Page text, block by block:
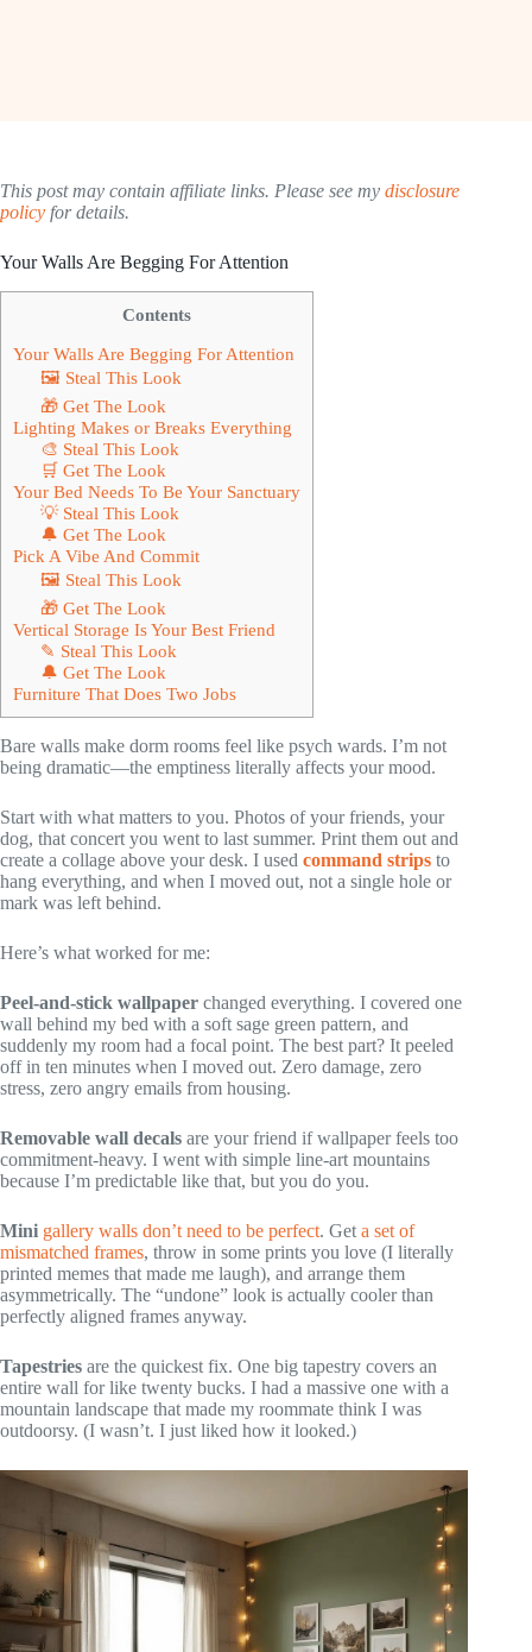
This post may contain affiliate links. Please see my disclosure
policy for details.
Your Walls Are Begging For Attention
Contents
Your Walls Are Begging For Attention
🖼 Steal This Look
🎁 Get The Look
Lighting Makes or Breaks Everything
🎨 Steal This Look
🛒 Get The Look
Your Bed Needs To Be Your Sanctuary
💡 Steal This Look
🔔 Get The Look
Pick A Vibe And Commit
🖼 Steal This Look
🎁 Get The Look
Vertical Storage Is Your Best Friend
✎ Steal This Look
🔔 Get The Look
Furniture That Does Two Jobs
Bare walls make dorm rooms feel like psych wards. I’m not
being dramatic—the emptiness literally affects your mood.
Start with what matters to you. Photos of your friends, your
dog, that concert you went to last summer. Print them out and
create a collage above your desk. I used command strips to
hang everything, and when I moved out, not a single hole or
mark was left behind.
Here’s what worked for me:
Peel-and-stick wallpaper changed everything. I covered one
wall behind my bed with a soft sage green pattern, and
suddenly my room had a focal point. The best part? It peeled
off in ten minutes when I moved out. Zero damage, zero
stress, zero angry emails from housing.
Removable wall decals are your friend if wallpaper feels too
commitment-heavy. I went with simple line-art mountains
because I’m predictable like that, but you do you.
Mini gallery walls don’t need to be perfect. Get a set of
mismatched frames, throw in some prints you love (I literally
printed memes that made me laugh), and arrange them
asymmetrically. The “undone” look is actually cooler than
perfectly aligned frames anyway.
Tapestries are the quickest fix. One big tapestry covers an
entire wall for like twenty bucks. I had a massive one with a
mountain landscape that made my roommate think I was
outdoorsy. (I wasn’t. I just liked how it looked.)